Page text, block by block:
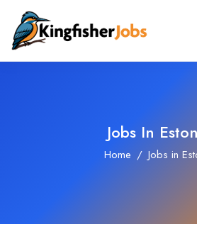
Jobs In
Home Jobs in